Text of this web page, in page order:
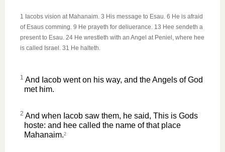
1 Iacobs vision at Mahanaim. 3 His message to Esau. 6 He is afraid
of Esaus comming. 9 He prayeth for deliuerance. 13 Hee sendeth a
present to Esau. 24 He wrestleth with an Angel at Peniel, where hee
is called Israel. 31 He halteth.
1 And Iacob went on his way, and the Angels of God
met him.
2 And when Iacob saw them, he said, This is Gods
hoste: and hee called the name of that place
Mahanaim.2